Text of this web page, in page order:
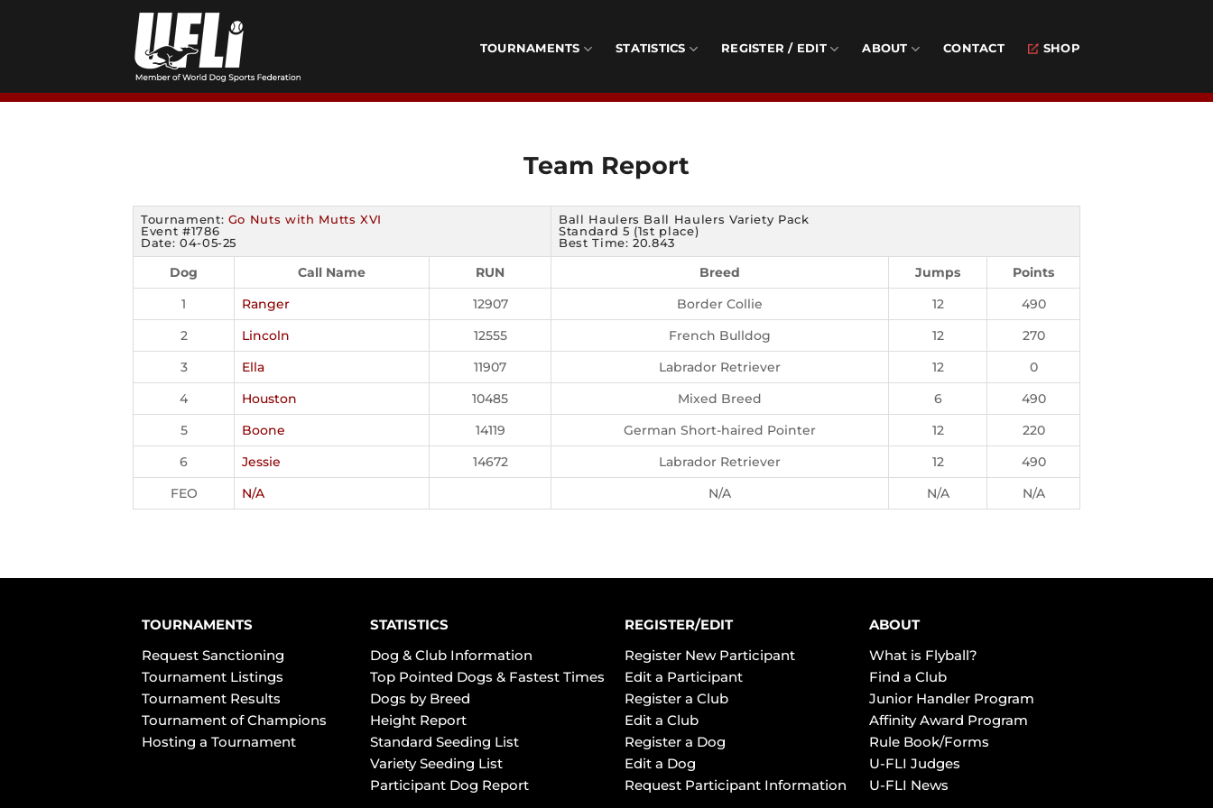
TOURNAMENTS STATISTICS REGISTER / EDIT ABOUT CONTACT SHOP
Team Report
Tournament: Go Nuts with Mutts XVI
Event #1786
Date: 04-05-25
Ball Haulers Ball Haulers Variety Pack
Standard 5 (1st place)
Best Time: 20.843
Dog Call Name RUN Breed Jumps
Points
1
Ranger 12907 Border Collie 12
490
2
Lincoln 12555 French Bulldog 12
270
3
Ella 11907 Labrador Retriever 12
0
4
Houston 10485 Mixed Breed 6
490
5
Boone 14119 German Short-haired Pointer 12
220
6
Jessie 14672 Labrador Retriever 12
490
FEO
N/A N/A N/A N/A
TOURNAMENTS
Request Sanctioning
Tournament Listings
Tournament Results
Tournament of Champions
Hosting a Tournament
STATISTICS
Dog & Club Information
Top Pointed Dogs & Fastest Times
Dogs by Breed
Height Report
Standard Seeding List
Variety Seeding List
Participant Dog Report
REGISTER/EDIT
Register New Participant
Edit a Participant
Register a Club
Edit a Club
Register a Dog
Edit a Dog
Request Participant Information
ABOUT
What is Flyball?
Find a Club
Junior Handler Program
Affinity Award Program
Rule Book/Forms
U-FLI Judges
U-FLI News